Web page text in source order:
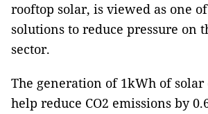
rooftop solar, is viewed as one
solutions to reduce pressure on
sector.
The generation of 1kWh of
help reduce CO2 emissions by